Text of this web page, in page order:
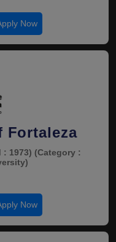
Now
Fortaleza
: 1973) (Category :
Now